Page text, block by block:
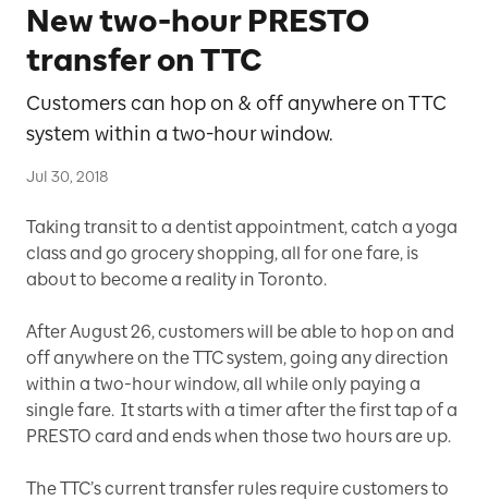
New two-hour PRESTO
transfer on TTC
Customers can hop on & off anywhere on TTC
system within a two-hour window.
Jul 30, 2018
Taking transit to a dentist appointment, catch a yoga
class and go grocery shopping, all for one fare, is
about to become a reality in Toronto.
After August 26, customers will be able to hop on and
off anywhere on the TTC system, going any direction
within a two-hour window, all while only paying a
single fare. It starts with a timer after the first tap of a
PRESTO card and ends when those two hours are up.
The TTC’s current transfer rules require customers to